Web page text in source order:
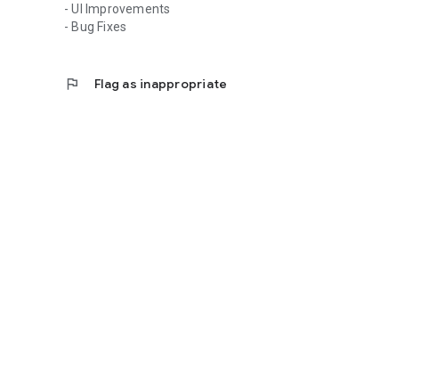
- UI Improvements
- Bug Fixes
flag Flag as inappropriate